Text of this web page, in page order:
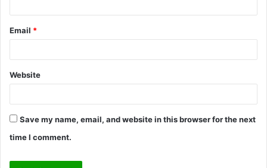
Email *
Website
Save my name, email, and website in this browser for the next
time I comment.